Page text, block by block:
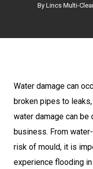
By Lincs Multi-
Water damage can
broken pipes to
water damage can be
business. From
risk of mould, it is
experience flooding